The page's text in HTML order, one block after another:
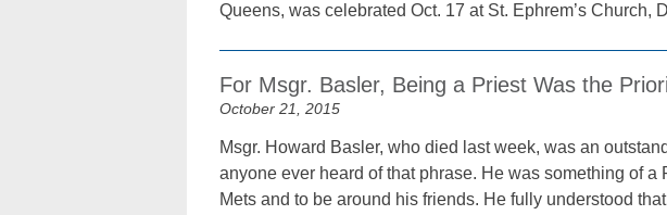
Queens, was celebrated Oct. 17 at St. Ephrem’s Church,
For Msgr. Basler, Being a Priest Was the
October 21, 2015
Msgr. Howard Basler, who died last week, was an
anyone ever heard of that phrase. He was something of
Mets and to be around his friends. He fully understood